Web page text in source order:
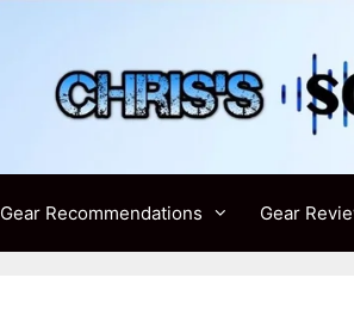
Gear Recommendations Gear